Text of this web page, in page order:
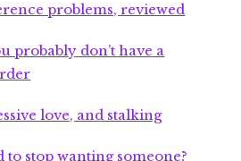
problems, reviewed
probably don’t have a
love, and stalking
to stop wanting someone?